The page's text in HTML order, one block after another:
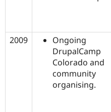
2009
Ongoing
DrupalCamp
Colorado and
community
organising.